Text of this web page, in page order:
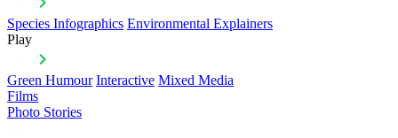
Species Infographics Environmental Explainers
Play
Green Humour Interactive Mixed Media
Films
Photo Stories